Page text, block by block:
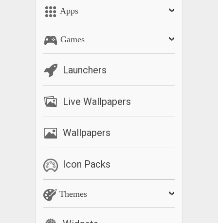
Apps
Games
Launchers
Live Wallpapers
Wallpapers
Icon Packs
Themes